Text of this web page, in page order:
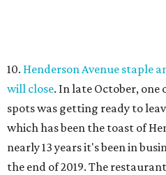
10. Henderson Avenue staple
will close. In late October,
spots was getting ready to
which has been the toast of
nearly 13 years it's been in
the end of 2019. The